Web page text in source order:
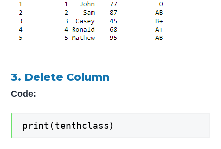
3. Delete Column
Code:
print(tenthclass)